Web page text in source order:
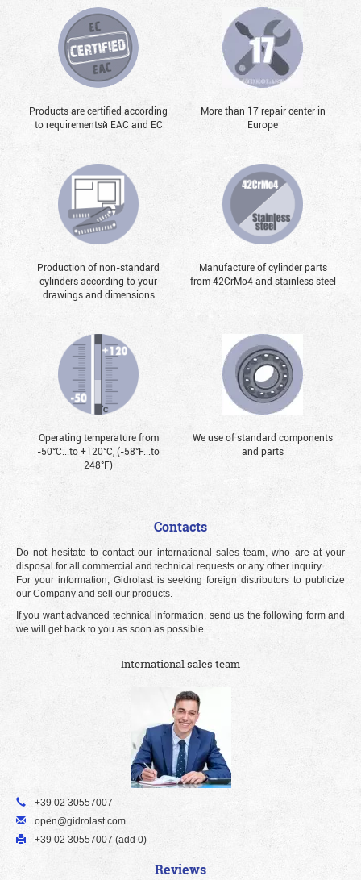
Products are certified according
to requirementsй EAC and EC
More than 17 repair center in
Europe
Production of non-standard
cylinders according to your
drawings and dimensions
Manufacture of cylinder parts
from 42CrMo4 and stainless steel
Operating temperature from
-50°С...to +120°С, (-58°F...to
248°F)
We use of standard components
and parts
Contacts
Do not hesitate to contact our international sales team, who are at your
disposal for all commercial and technical requests or any other inquiry.
For your information, Gidrolast is seeking foreign distributors to publicize
our Company and sell our products.
If you want advanced technical information, send us the following form and
we will get back to you as soon as possible.
International sales team
+39 02 30557007
open@gidrolast.com
+39 02 30557007 (add 0)
Reviews